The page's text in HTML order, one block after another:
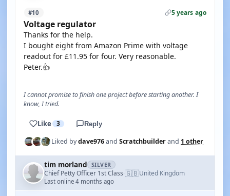
#10 5 years ago
Voltage regulator
Thanks for the help.
I bought eight from Amazon Prime with voltage
readout for £11.95 for four. Very reasonable.
Peter.👍
I cannot promise to finish one project before starting another. I
know, I tried.
Like 3 Reply
Liked bydave976and Scratchbuilderand 1 other
tim morland SILVER
Chief Petty Officer 1st Class·🇬🇧United Kingdom
Last online 4 months ago